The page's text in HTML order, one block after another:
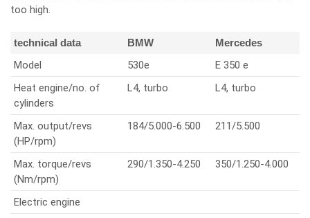
too high.
technical data BMW Mercedes
Model 530e
E 350 e
Heat engine/no. of
cylinders
L4, turbo L4, turbo
Max. output/revs
(HP/rpm)
184/5.000-6.500 211/5.500
Max. torque/revs
(Nm/rpm)
290/1.350-4.250 350/1.250-4.000
Electric engine